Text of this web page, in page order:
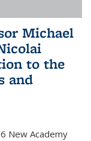
Michael
to the
and
New Academy